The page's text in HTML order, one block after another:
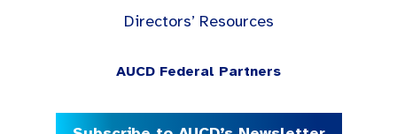
Directors’ Resources
AUCD Federal Partners